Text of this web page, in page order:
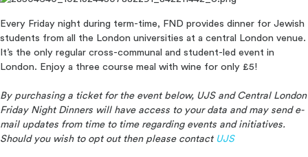
Every Friday night during term-time, FND provides dinner for Jewish
students from all the London universities at a central London venue.
It’s the only regular cross-communal and student-led event in
London. Enjoy a three course meal with wine for only £5!
By purchasing a ticket for the event below, UJS and Central London
Friday Night Dinners will have access to your data and may send e-
mail updates from time to time regarding events and initiatives.
Should you wish to opt out then please contact UJS